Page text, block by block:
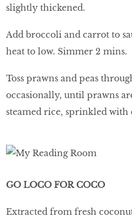
slightly thickened.
Add broccoli and carrot to
heat to low. Simmer 2 mins.
Toss prawns and peas
occasionally, until prawns
steamed rice, sprinkled
GO LOCO FOR COCO
Extracted from fresh